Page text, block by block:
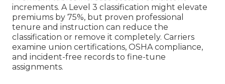
increments. A Level 3 classification might elevate
premiums by 75%, but proven professional
tenure and instruction can reduce the
classification or remove it completely. Carriers
examine union certifications, OSHA compliance,
and incident-free records to fine-tune
assignments.